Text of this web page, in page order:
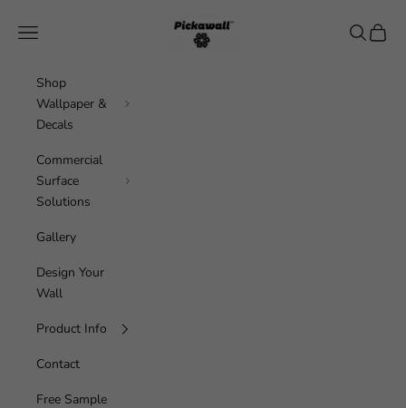
Pickawall
Navigation menu Search
Cart
Shop
Wallpaper &
Decals
Commercial
Surface
Solutions
Gallery
Design Your
Wall
Product Info
Contact
Free Sample